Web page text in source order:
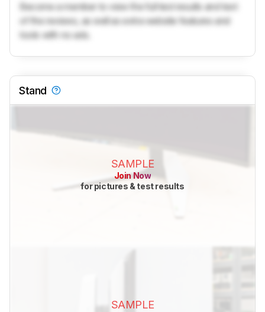
Become a member to view the full test results and text
of the reviews, as well as extra website features and
tools with no ads.
Stand
SAMPLE
Join Now
for pictures & test results
SAMPLE